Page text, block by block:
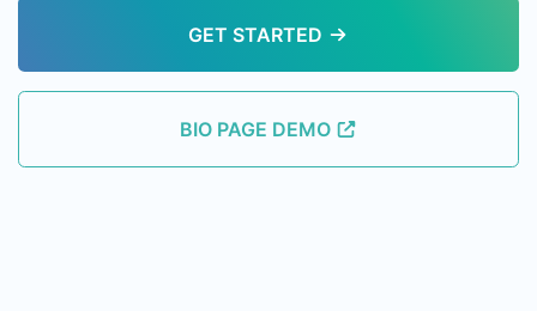
GET STARTED
BIO PAGE DEMO